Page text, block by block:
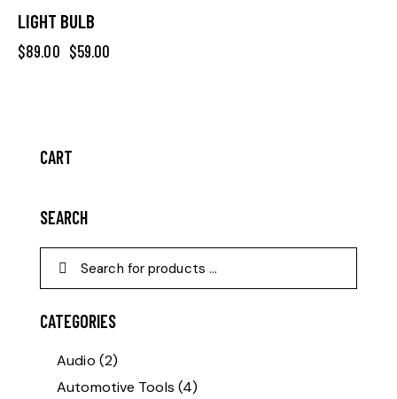
LIGHT BULB
$89.00 $59.00
CART
SEARCH
CATEGORIES
Audio (2)
Automotive Tools (4)